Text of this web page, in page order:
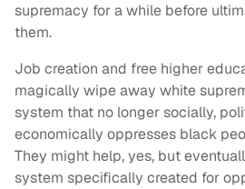
supremacy for a while before
them.
Job creation and free higher
magically wipe away white
system that no longer socially,
economically oppresses black
They might help, yes, but
system specifically created for